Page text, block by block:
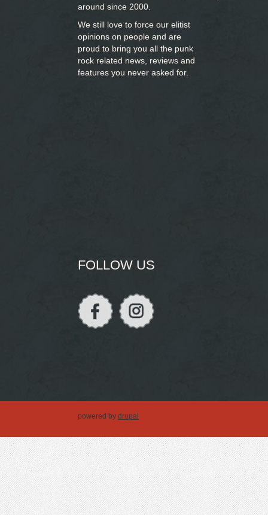
around since 2000.
We still love to force our elitist
opinions on people and are
proud to bring you all the punk
rock related news, reviews and
features you never asked for.
FOLLOW US
powered by drupal